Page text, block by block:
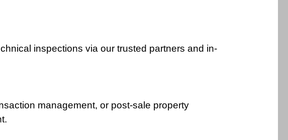
inspections via our trusted partners and in-
management, or post-sale property